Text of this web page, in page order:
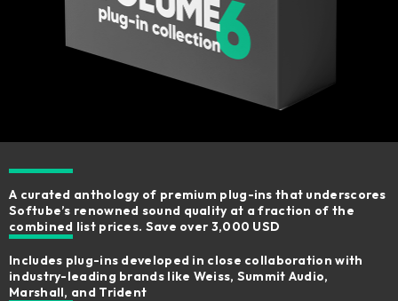
A curated anthology of premium plug-ins that underscores
Softube’s renowned sound quality at a fraction of the
combined list prices. Save over 3,000 USD
Includes plug-ins developed in close collaboration with
industry-leading brands like Weiss, Summit Audio,
Marshall, and Trident